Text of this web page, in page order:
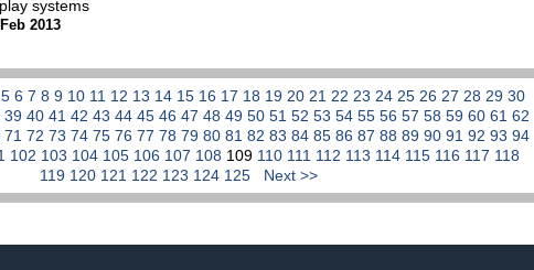
systems
2013
5 6 7 8 9 10 11 12 13 14 15 16 17 18 19 20 21 22 23 24 25 26 27 28 29 30
39 40 41 42 43 44 45 46 47 48 49 50 51 52 53 54 55 56 57 58 59 60 61 62
71 72 73 74 75 76 77 78 79 80 81 82 83 84 85 86 87 88 89 90 91 92 93 94
102 103 104 105 106 107 108 109 110 111 112 113 114 115 116 117 118
119 120 121 122 123 124 125 Next >>